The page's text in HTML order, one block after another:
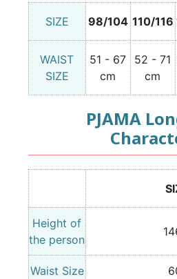
SIZE 98/104 110/116
WAIST
SIZE
51 - 67
cm
52 - 71
cm
PJAMA
Height of
the person
Waist Size